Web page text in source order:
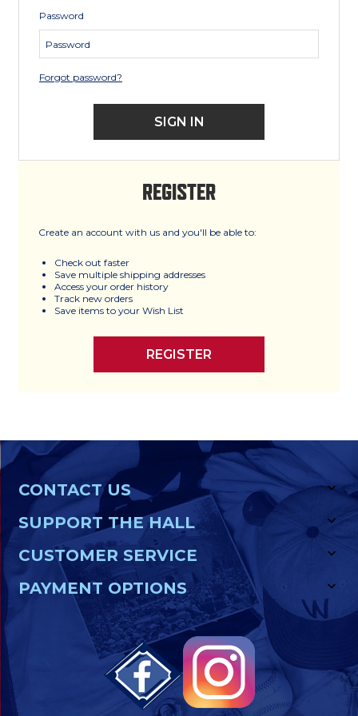
Password
Forgot password?
REGISTER
Create an account with us and you'll be able to:
Check out faster
Save multiple shipping addresses
Access your order history
Track new orders
Save items to your Wish List
REGISTER
CONTACT US
SUPPORT THE HALL
CUSTOMER SERVICE
PAYMENT OPTIONS